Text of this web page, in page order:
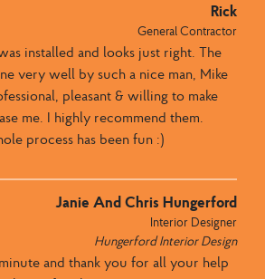
Rick
General Contractor
installed and looks just right. The
very well by such a nice man, Mike
pleasant & willing to make
me. I highly recommend them.
process has been fun :)
Janie And Chris Hungerford
Interior Designer
Hungerford Interior Design
and thank you for all your help